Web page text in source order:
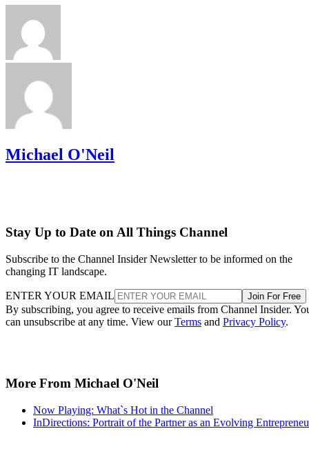
Michael O'Neil
Stay Up to Date on All Things Channel
Subscribe to the Channel Insider Newsletter to be informed on the
changing IT landscape.
ENTER YOUR EMAIL Join For Free
By subscribing, you agree to receive emails from Channel Insider.
can unsubscribe at any time. View ourTerms and Privacy Policy.
More From Michael O'Neil
Now Playing: What`s Hot in the Channel
InDirections: Portrait of the Partner as an Evolving